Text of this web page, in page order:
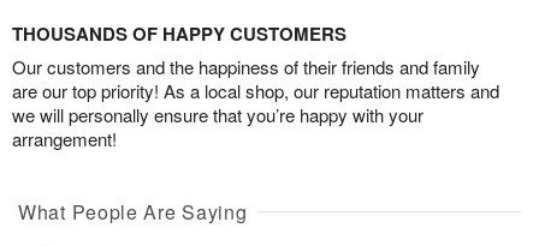
THOUSANDS OF HAPPY CUSTOMERS
Our customers and the happiness of their friends and family
are our top priority! As a local shop, our reputation matters and
we will personally ensure that you’re happy with your
arrangement!
What People Are Saying